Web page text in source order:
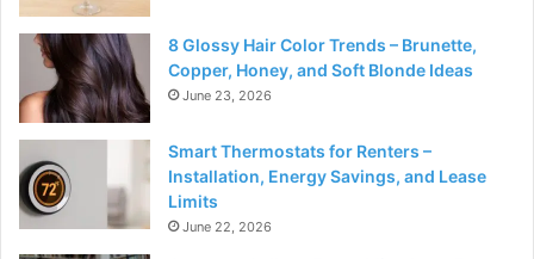
8 Glossy Hair Color Trends – Brunette,
Copper, Honey, and Soft Blonde Ideas
June 23, 2026
Smart Thermostats for Renters –
Installation, Energy Savings, and Lease
Limits
June 22, 2026